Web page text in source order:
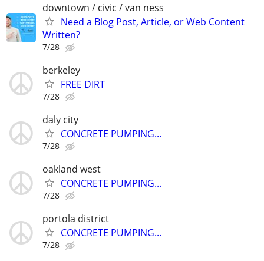
downtown / civic / van ness
Need a Blog Post, Article, or Web Content
Written?
7/28
berkeley
FREE DIRT
7/28
daly city
CONCRETE PUMPING...
7/28
oakland west
CONCRETE PUMPING...
7/28
portola district
CONCRETE PUMPING...
7/28